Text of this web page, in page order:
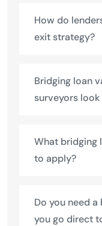
How do
exit strategy?
Bridging loan
surveyors
What bridging
to apply?
Do you need
you go direct